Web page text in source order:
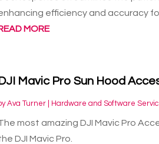
efficiency and accuracy
MORE
Mavic Pro Sun Hood
Ava Turner| Hardware and Software
most amazing DJI Mavic Pro
DJI Mavic Pro.